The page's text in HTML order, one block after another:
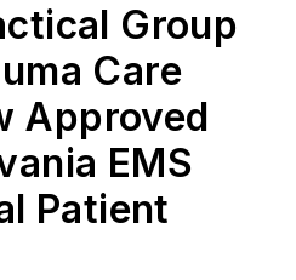
Group
Care
Approved
EMS
Patient